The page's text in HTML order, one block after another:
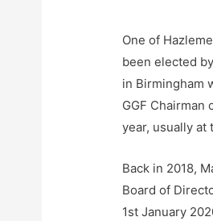
One of
been elected
in Birmingham
GGF
year, usually at
Back in 2018,
Board of
1st January